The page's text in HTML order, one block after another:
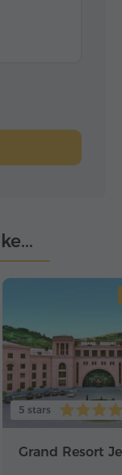
5 stars
Grand Resort